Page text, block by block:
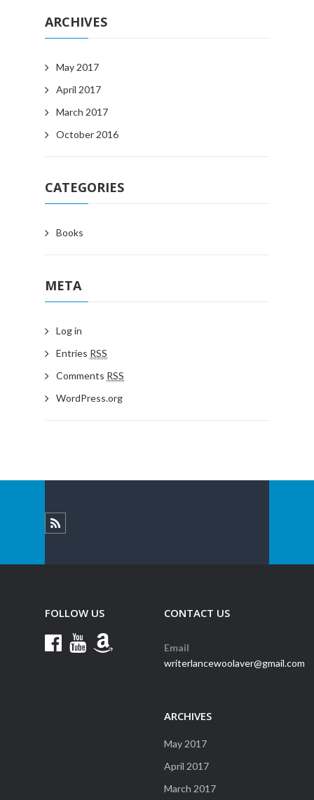
ARCHIVES
May 2017
April 2017
March 2017
October 2016
CATEGORIES
Books
META
Log in
Entries RSS
Comments RSS
WordPress.org
FOLLOW US CONTACT US
Email
writerlancewoolaver@gmail.com
ARCHIVES
May 2017
April 2017
March 2017